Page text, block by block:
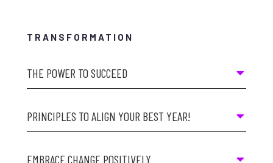
TRANSFORMATION
THE POWER TO SUCCEED
PRINCIPLES TO ALIGN YOUR BEST YEAR!
EMBRACE CHANGE POSITIVELY